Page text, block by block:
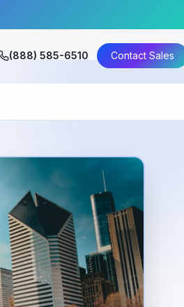
(888) 585-6510 Contact Sales